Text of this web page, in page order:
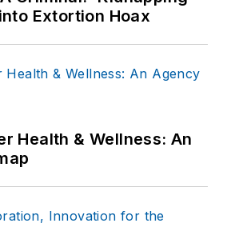
Extortion Hoax
Health & Wellness: An